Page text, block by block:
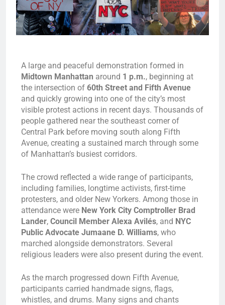
A large and peaceful demonstration formed in
Midtown Manhattan around 1 p.m., beginning at
the intersection of 60th Street and Fifth Avenue
and quickly growing into one of the city’s most
visible protest actions in recent days. Thousands of
people gathered near the southeast corner of
Central Park before moving south along Fifth
Avenue, creating a sustained march through some
of Manhattan’s busiest corridors.
The crowd reflected a wide range of participants,
including families, longtime activists, first-time
protesters, and older New Yorkers. Among those in
attendance were New York City Comptroller Brad
Lander, Council Member Alexa Avilés, and NYC
Public Advocate Jumaane D. Williams, who
marched alongside demonstrators. Several
religious leaders were also present during the event.
As the march progressed down Fifth Avenue,
participants carried handmade signs, flags,
whistles, and drums. Many signs and chants